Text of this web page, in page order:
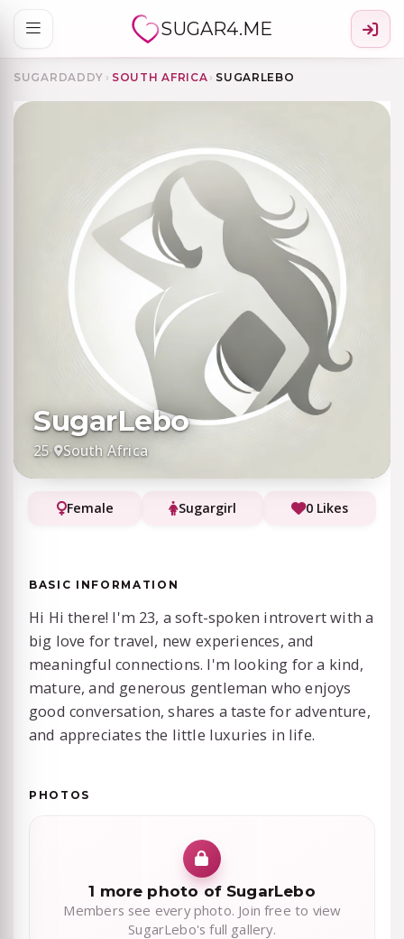
SUGAR4.ME
SUGARDADDY › SOUTH AFRICA › SUGARLEBO
SugarLebo
25· South Africa
Female Sugargirl 0 Likes
BASIC INFORMATION
Hi Hi there! I'm 23, a soft-spoken introvert with a
big love for travel, new experiences, and
meaningful connections. I'm looking for a kind,
mature, and generous gentleman who enjoys
good conversation, shares a taste for adventure,
and appreciates the little luxuries in life.
PHOTOS
1 more photo of SugarLebo
Members see every photo. Join free to view
SugarLebo's full gallery.